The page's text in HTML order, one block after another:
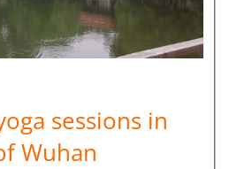
sessions in
Wuhan